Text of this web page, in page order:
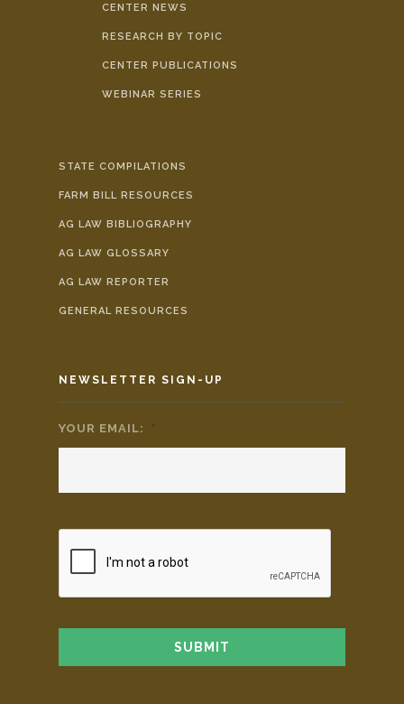
CENTER NEWS
RESEARCH BY TOPIC
CENTER PUBLICATIONS
WEBINAR SERIES
STATE COMPILATIONS
FARM BILL RESOURCES
AG LAW BIBLIOGRAPHY
AG LAW GLOSSARY
AG LAW REPORTER
GENERAL RESOURCES
NEWSLETTER SIGN-UP
YOUR EMAIL: *